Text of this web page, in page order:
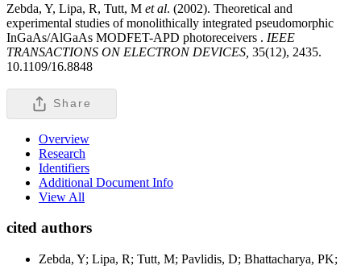
Zebda, Y, Lipa, R, Tutt, M et al. (2002). Theoretical and
experimental studies of monolithically integrated pseudomorphic
InGaAs/AlGaAs MODFET-APD photoreceivers . IEEE
TRANSACTIONS ON ELECTRON DEVICES, 35(12), 2435.
10.1109/16.8848
Share
Overview
Research
Identifiers
Additional Document Info
View All
cited authors
Zebda, Y; Lipa, R; Tutt, M; Pavlidis, D; Bhattacharya, PK;